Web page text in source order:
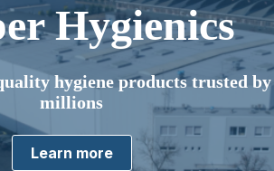
Hygienics
hygiene products trusted by
millions
Learn more